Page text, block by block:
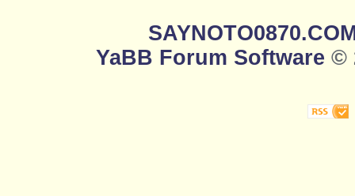
YaBB Forum Software ©